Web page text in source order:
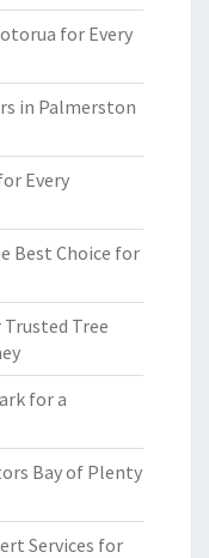
for Every
in Palmerston
Every
Best Choice for
Trusted Tree
for a
Bay of Plenty
Services for